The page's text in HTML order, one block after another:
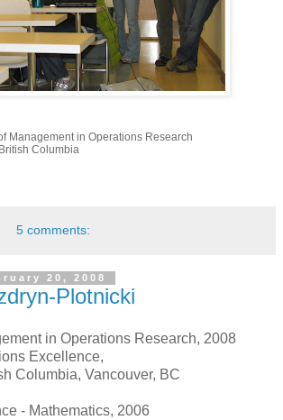
Management in Operations Research
Columbia
5 comments:
20, 2008
Plotnicki
in Operations Research, 2008
Excellence,
Columbia, Vancouver, BC
- Mathematics, 2006